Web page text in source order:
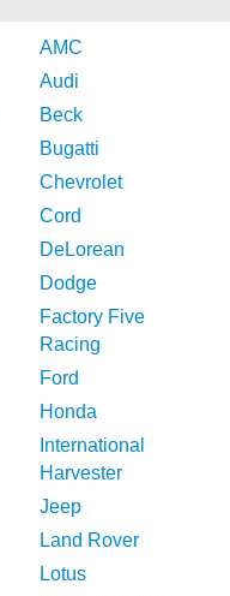
AMC
Audi
Beck
Bugatti
Chevrolet
Cord
DeLorean
Dodge
Factory Five
Racing
Ford
Honda
International
Harvester
Jeep
Land Rover
Lotus